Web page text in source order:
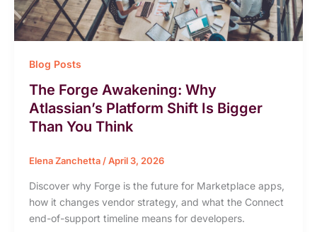
Blog Posts
The Forge Awakening: Why
Atlassian’s Platform Shift Is Bigger
Than You Think
Elena Zanchetta /April 3, 2026
Discover why Forge is the future for Marketplace apps,
how it changes vendor strategy, and what the Connect
end-of-support timeline means for developers.